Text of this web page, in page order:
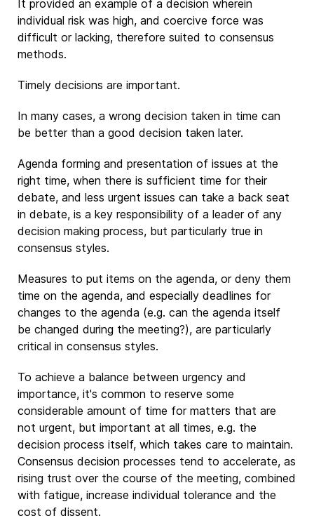
It provided an example of a decision wherein
individual risk was high, and coercive force was
difficult or lacking, therefore suited to consensus
methods.
Timely decisions are important.
In many cases, a wrong decision taken in time can
be better than a good decision taken later.
Agenda forming and presentation of issues at the
right time, when there is sufficient time for their
debate, and less urgent issues can take a back seat
in debate, is a key responsibility of a leader of any
decision making process, but particularly true in
consensus styles.
Measures to put items on the agenda, or deny them
time on the agenda, and especially deadlines for
changes to the agenda (e.g. can the agenda itself
be changed during the meeting?), are particularly
critical in consensus styles.
To achieve a balance between urgency and
importance, it's common to reserve some
considerable amount of time for matters that are
not urgent, but important at all times, e.g. the
decision process itself, which takes care to maintain.
Consensus decision processes tend to accelerate, as
rising trust over the course of the meeting, combined
with fatigue, increase individual tolerance and the
cost of dissent.